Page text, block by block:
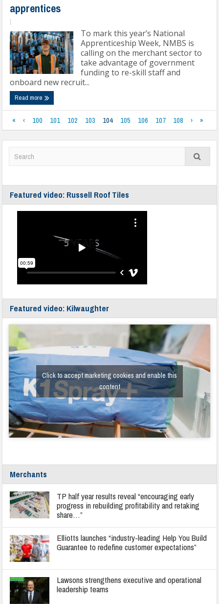
apprentices
To mark this year’s National
Apprenticeship Week, NMBS is
calling on the merchant sector to
take advantage of government
funding to re-skill staff and
onboard new recruit...
Read more
« ‹ 100 101 102 103 104 105 106 107 108 › »
Featured video: Russell Roof Tiles
Featured video: Kilwaughter
Click to accept marketing cookies and enable this
content
Merchants
TP half year results reveal “encouraging early
progress in rebuilding profitability and retaking
share…”
Elliotts launches “industry-leading Help You Build
Guarantee to redefine customer expectations”
Lawsons strengthens executive and operational
leadership teams